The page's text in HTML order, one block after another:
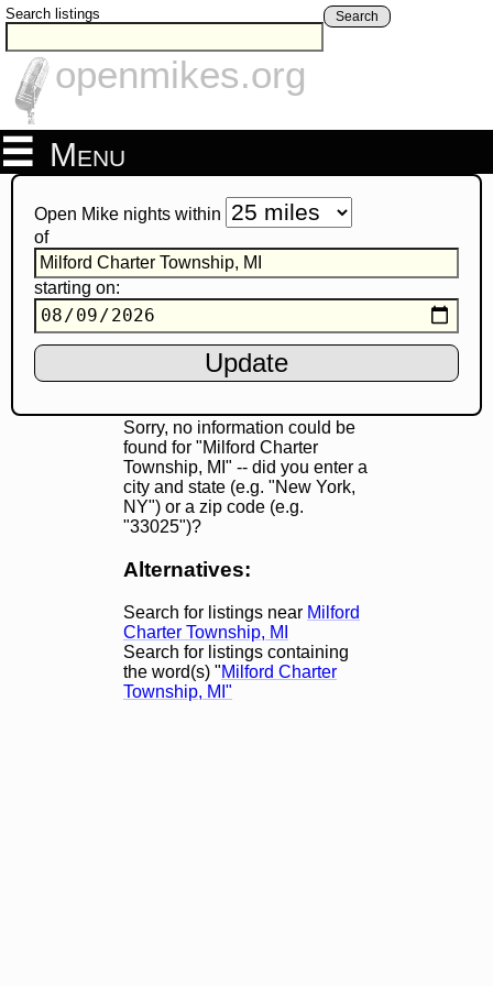
Search listings Search
openmikes.org
Menu
Open Mike nights within
of
starting on:
Sorry, no information could be
found for "Milford Charter
Township, MI" -- did you enter a
city and state (e.g. "New York,
NY") or a zip code (e.g.
"33025")?
Alternatives:
Search for listings near Milford
Charter Township, MI
Search for listings containing
the word(s) "Milford Charter
Township, MI"